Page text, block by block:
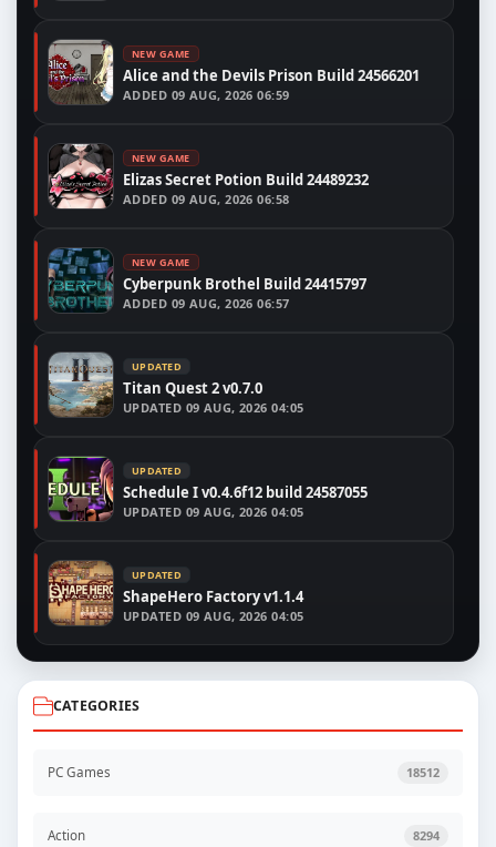
NEW GAME
Alice and the Devils Prison Build 24566201
ADDED 09 AUG, 2026 06:59
NEW GAME
Elizas Secret Potion Build 24489232
ADDED 09 AUG, 2026 06:58
NEW GAME
Cyberpunk Brothel Build 24415797
ADDED 09 AUG, 2026 06:57
UPDATED
Titan Quest 2 v0.7.0
UPDATED 09 AUG, 2026 04:05
UPDATED
Schedule I v0.4.6f12 build 24587055
UPDATED 09 AUG, 2026 04:05
UPDATED
ShapeHero Factory v1.1.4
UPDATED 09 AUG, 2026 04:05
CATEGORIES
PC Games 18512
Action 8294